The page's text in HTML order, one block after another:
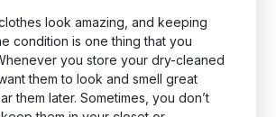
look amazing, and keeping
condition is one thing that you
you store your dry-cleaned
them to look and smell great
them later. Sometimes, you don’t